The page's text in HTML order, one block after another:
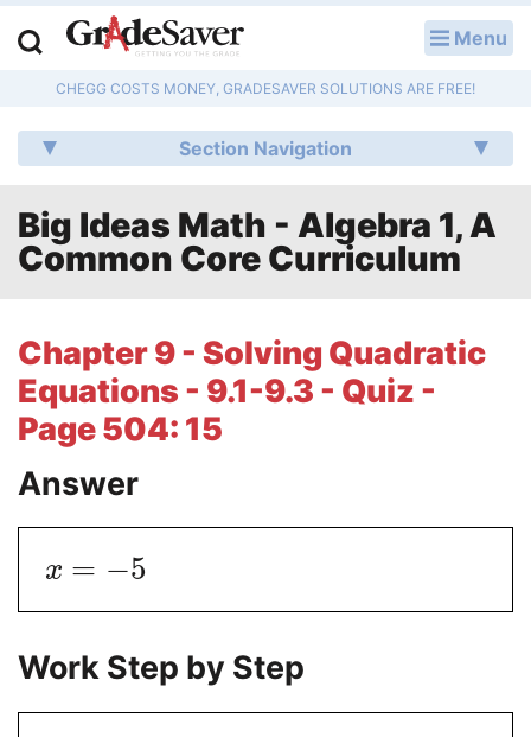
Menu
CHEGG COSTS MONEY, GRADESAVER SOLUTIONS ARE FREE!
Section Navigation
Big Ideas Math - Algebra 1, A
Common Core Curriculum
Chapter 9 - Solving Quadratic
Equations - 9.1-9.3 - Quiz -
Page 504: 15
Answer
x = −5
Work Step by Step
Q & A
Lesson Plans
Essay Editing Services
Literature Essays
College Application Essays